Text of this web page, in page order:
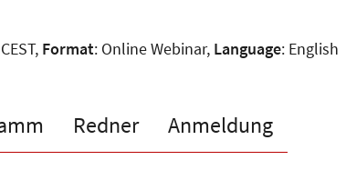
Format: Online Webinar, Language: English
Redner Anmeldung